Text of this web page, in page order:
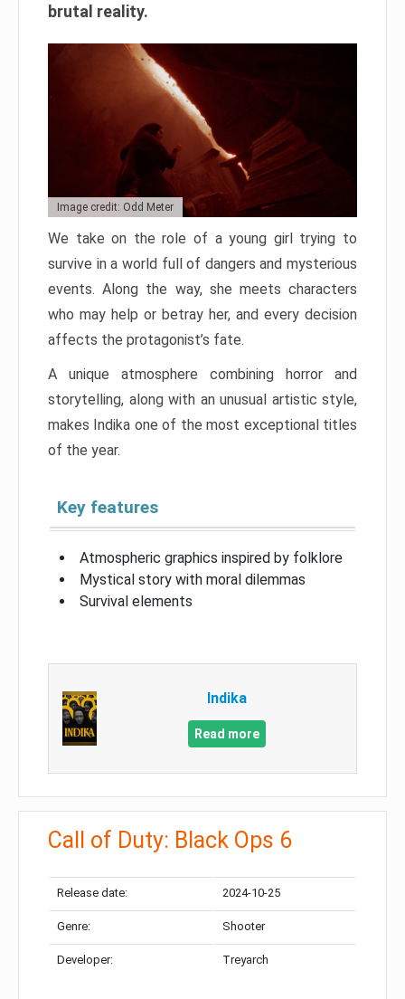
brutal reality.
Image credit: Odd Meter
We take on the role of a young girl trying to
survive in a world full of dangers and mysterious
events. Along the way, she meets characters
who may help or betray her, and every decision
affects the protagonist’s fate.
A unique atmosphere combining horror and
storytelling, along with an unusual artistic style,
makes Indika one of the most exceptional titles
of the year.
Key features
Atmospheric graphics inspired by folklore
Mystical story with moral dilemmas
Survival elements
Indika
Read more
Call of Duty: Black Ops 6
Release date: 2024-10-25
Genre: Shooter
Developer: Treyarch